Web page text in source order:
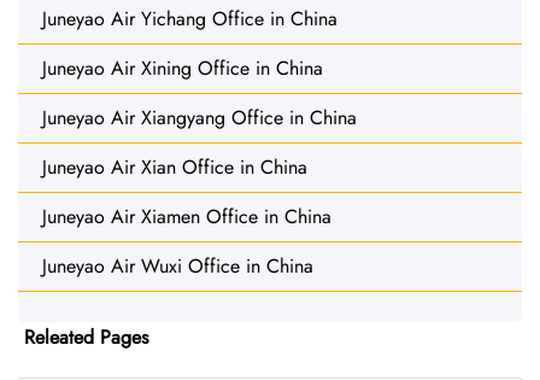
Juneyao Air Yichang Office in China
Juneyao Air Xining Office in China
Juneyao Air Xiangyang Office in China
Juneyao Air Xian Office in China
Juneyao Air Xiamen Office in China
Juneyao Air Wuxi Office in China
Releated Pages